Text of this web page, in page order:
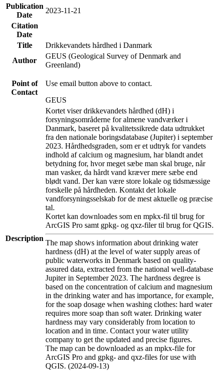
Publication
Date
2023-11-21
Citation
Date
Title
Drikkevandets hårdhed i Danmark
Author
GEUS (Geological Survey of Denmark and
Greenland)
Point of
Contact
Use email button above to contact.
GEUS
Description
Kortet viser drikkevandets hårdhed (dH) i
forsyningsområderne for almene vandværker i
Danmark, baseret på kvalitetssikrede data udtrukket
fra den nationale boringsdatabase (Jupiter) i september
2023. Hårdhedsgraden, som er et udtryk for vandets
indhold af calcium og magnesium, har blandt andet
betydning for, hvor meget sæbe man skal bruge, når
man vasker, da hårdt vand kræver mere sæbe end
blødt vand. Der kan være store lokale og tidsmæssige
forskelle på hårdheden. Kontakt det lokale
vandforsyningsselskab for de mest aktuelle og præcise
tal.
Kortet kan downloades som en mpkx-fil til brug for
ArcGIS Pro samt gpkg- og qxz-filer til brug for QGIS.
The map shows information about drinking water
hardness (dH) at the level of water supply areas of
public waterworks in Denmark based on quality-
assured data, extracted from the national well-database
Jupiter in September 2023. The hardness degree is
based on the concentration of calcium and magnesium
in the drinking water and has importance, for example,
for the soap dosage when washing clothes: hard water
requires more soap than soft water. Drinking water
hardness may vary considerably from location to
location and in time. Contact your water utility
company to get the updated and precise figures.
The map can be downloaded as an mpkx-file for
ArcGIS Pro and gpkg- and qxz-files for use with
QGIS. (2024-09-13)